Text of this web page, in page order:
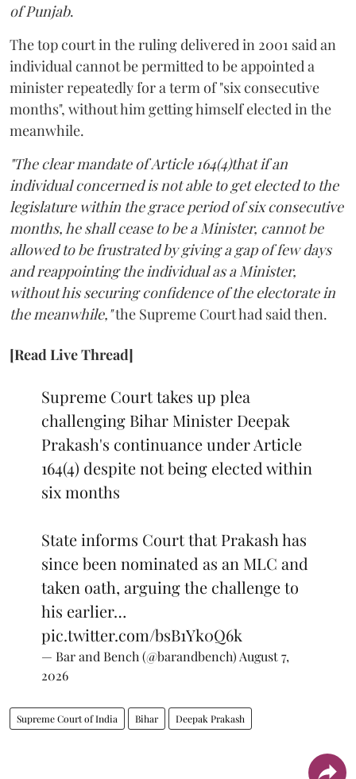
of Punjab.
The top court in the ruling delivered in 2001 said an
individual cannot be permitted to be appointed a
minister repeatedly for a term of "six consecutive
months", without him getting himself elected in the
meanwhile.
"The clear mandate of Article 164(4)that if an
individual concerned is not able to get elected to the
legislature within the grace period of six consecutive
months, he shall cease to be a Minister, cannot be
allowed to be frustrated by giving a gap of few days
and reappointing the individual as a Minister,
without his securing confidence of the electorate in
the meanwhile,"the Supreme Court had said then.
[Read Live Thread]
Supreme Court takes up plea
challenging Bihar Minister Deepak
Prakash's continuance under Article
164(4) despite not being elected within
six months
State informs Court that Prakash has
since been nominated as an MLC and
taken oath, arguing the challenge to
his earlier…
pic.twitter.com/bsB1Yk0Q6k
— Bar and Bench (@barandbench) August 7,
2026
Supreme Court of India Bihar Deepak Prakash